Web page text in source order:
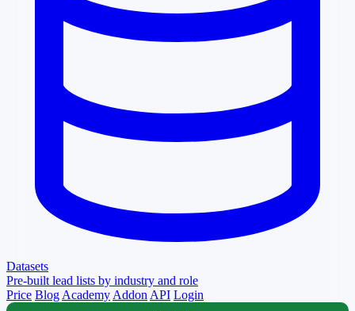
Datasets
Pre-built lead lists by industry and role
Price Blog Academy Addon API Login